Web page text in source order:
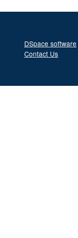
DSpace software
Contact Us